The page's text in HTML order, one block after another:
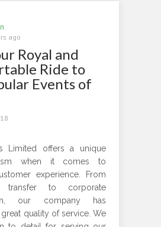
FOR
YOUR
NEXT
ago
Royal and
Ride to
Events of
Limited offers a unique
when it comes to
experience. From
to corporate
our company has
great quality of service. We